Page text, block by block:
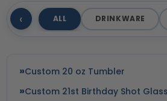
‹ ALL DRINKWARE
Custom 20 oz Tumbler
Custom 21st Birthday Shot